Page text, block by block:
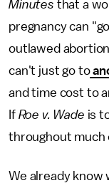
Minutes that a
pregnancy can
outlawed
can't just go to
and time cost to
If Roe v. Wade is
throughout much
We already know